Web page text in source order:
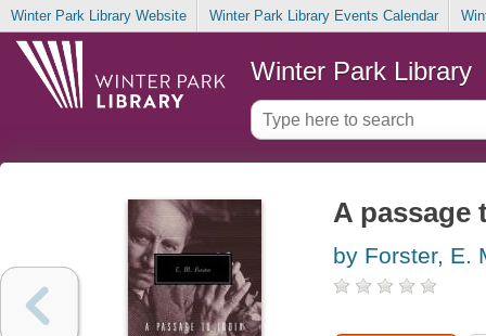
Winter Park Library Website Winter Park Library Events Calendar
Winter Park Library
A passage
by Forster, E.